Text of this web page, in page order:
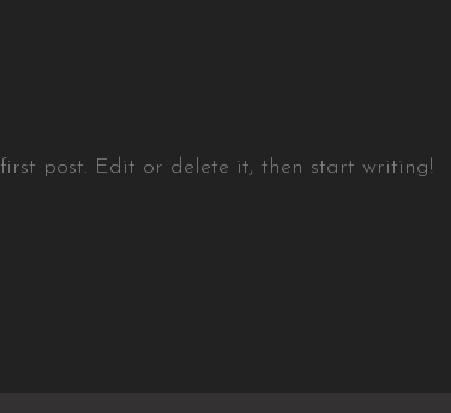
post. Edit or delete it, then start writing!